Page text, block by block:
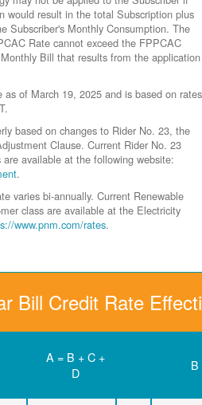
would result in the total Subscription plus
Subscriber's Monthly Consumption. The
Rate cannot exceed the FPPCAC
Bill that results from the application
of March 19, 2025 and is based on rates
based on changes to Rider No. 23, the
Clause. Current Rider No. 23
available at the following website:
.
varies bi-annually. Current Renewable
class are available at the Electricity
www.pnm.com/rates.
Bill Credit Rate
A = B + C +
D
B